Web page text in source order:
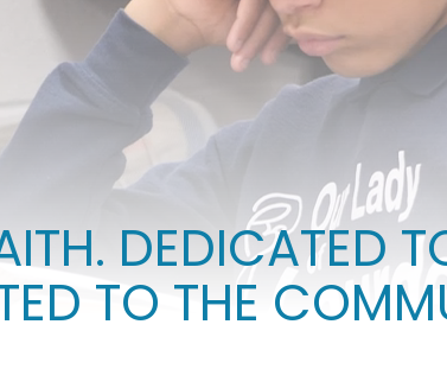
DEDICATED
TO THE